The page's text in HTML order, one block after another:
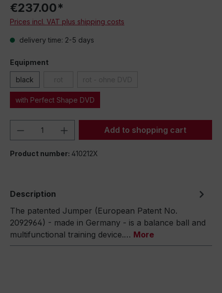
€237.00*
Prices incl. VAT plus shipping costs
delivery time: 2-5 days
Equipment
black
with Perfect Shape DVD
Product Quantity: Enter the desired
Add to shopping cart
Product number: 410212X
Description
The patented Jumper (European Patent No.
2092964) - made in Germany - is a balance ball and
multifunctional training device.… More